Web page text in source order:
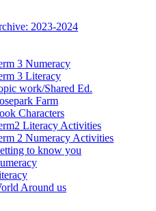
2023-2024
3 Numeracy
3 Literacy
work/Shared Ed.
Farm
Characters
Literacy Activities
2 Numeracy Activities
to know you
Around us